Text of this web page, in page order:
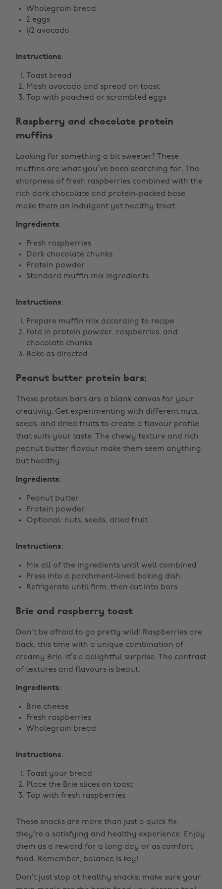
Wholegrain bread
2 eggs
1/2 avocado
Instructions:
Toast bread
Mash avocado and spread on toast
Top with poached or scrambled eggs
Raspberry and chocolate protein
muffins
Looking for something a bit sweeter? These
muffins are what you’ve been searching for. The
sharpness of fresh raspberries combined with the
rich dark chocolate and protein-packed base
make them an indulgent yet healthy treat.
Ingredients:
Fresh raspberries
Dark chocolate chunks
Protein powder
Standard muffin mix ingredients
Instructions:
Prepare muffin mix according to recipe
Fold in protein powder, raspberries, and
chocolate chunks
Bake as directed
Peanut butter protein bars:
These protein bars are a blank canvas for your
creativity. Get experimenting with different nuts,
seeds, and dried fruits to create a flavour profile
that suits your taste. The chewy texture and rich
peanut butter flavour make them seem anything
but healthy.
Ingredients:
Peanut butter
Protein powder
Optional: nuts, seeds, dried fruit
Instructions:
Mix all of the ingredients until well combined
Press into a parchment-lined baking dish
Refrigerate until firm, then cut into bars
Brie and raspberry toast
Don't be afraid to go pretty wild! Raspberries are
back, this time with a unique combination of
creamy Brie. It’s a delightful surprise. The contrast
of textures and flavours is beaut.
Ingredients:
Brie cheese
Fresh raspberries
Wholegrain bread
Instructions:
Toast your bread
Place the Brie slices on toast
Top with fresh raspberries
These snacks are more than just a quick fix;
they're a satisfying and healthy experience. Enjoy
them as a reward for a long day or as comfort
food. Remember, balance is key!
Don’t just stop at healthy snacks; make sure your